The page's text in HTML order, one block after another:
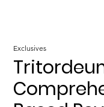
Exclusives